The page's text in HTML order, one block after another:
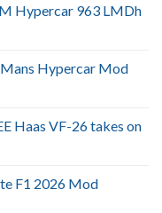
Hypercar 963 LMDh
Hypercar Mod
Haas VF-26 takes on
F1 2026 Mod